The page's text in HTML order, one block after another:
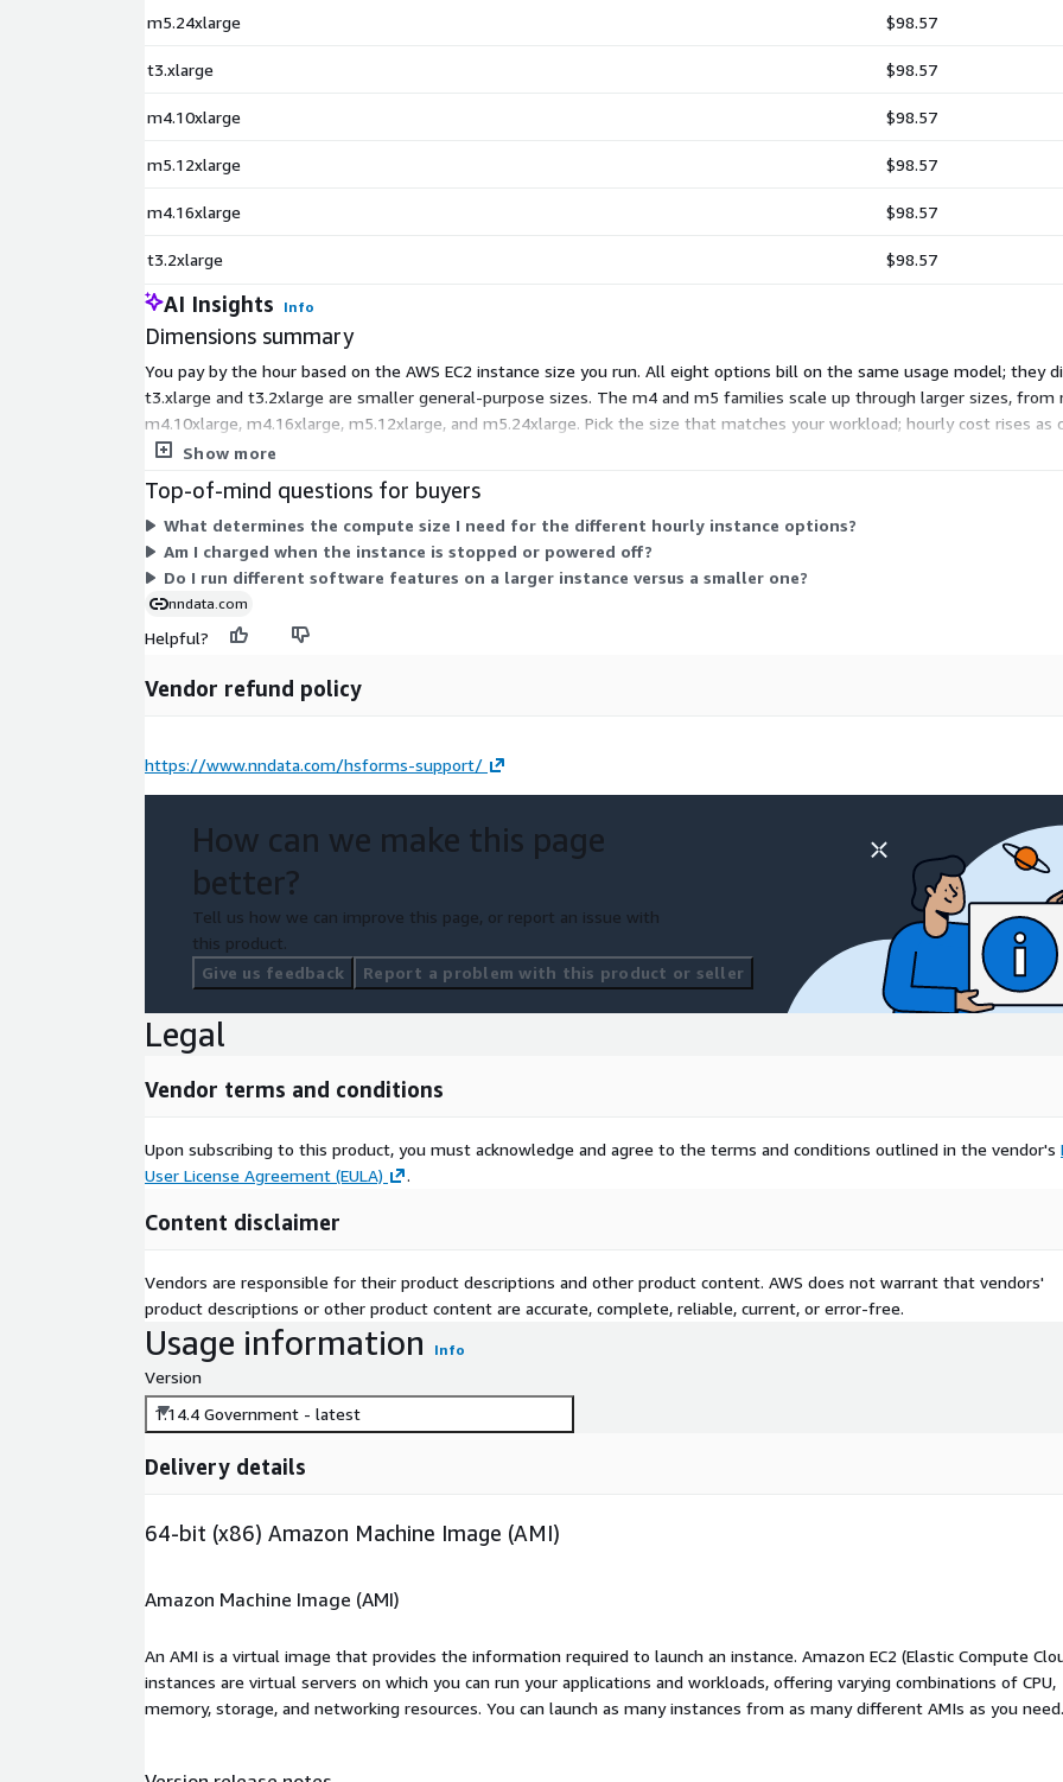
m5.24xlarge $98.57
t3.xlarge $98.57
m4.10xlarge $98.57
m5.12xlarge $98.57
m4.16xlarge $98.57
t3.2xlarge $98.57
AI Insights Info
Dimensions summary
You pay by the hour based on the AWS EC2 instance size you run. All eight options bill on the same usage model; they
t3.xlarge and t3.2xlarge are smaller general-purpose sizes. The m4 and m5 families scale up through larger sizes, from
m4.10xlarge, m4.16xlarge, m5.12xlarge, and m5.24xlarge. Pick the size that matches your workload; hourly cost rises as
same software regardless of which instance you choose.
Show more
Top-of-mind questions for buyers
What determines the compute size I need for the different hourly instance options?
Am I charged when the instance is stopped or powered off?
Do I run different software features on a larger instance versus a smaller one?
nndata.com
Helpful?
Vendor refund policy
https://www.nndata.com/hsforms-support/
How can we make this page
better?
Tell us how we can improve this page, or report an issue with
this product.
Give us feedback
Report a problem with this product or seller
Legal
Vendor terms and conditions
Upon subscribing to this product, you must acknowledge and agree to the terms and conditions outlined in the vendor's
User License Agreement (EULA)
.
Content disclaimer
Vendors are responsible for their product descriptions and other product content. AWS does not warrant that vendors'
product descriptions or other product content are accurate, complete, reliable, current, or error-free.
Usage information Info
Version
1.14.4 Government - latest
Delivery details
64-bit (x86) Amazon Machine Image (AMI)
Amazon Machine Image (AMI)
An AMI is a virtual image that provides the information required to launch an instance. Amazon EC2 (Elastic Compute
instances are virtual servers on which you can run your applications and workloads, offering varying combinations of CPU,
memory, storage, and networking resources. You can launch as many instances from as many different AMIs as you need.